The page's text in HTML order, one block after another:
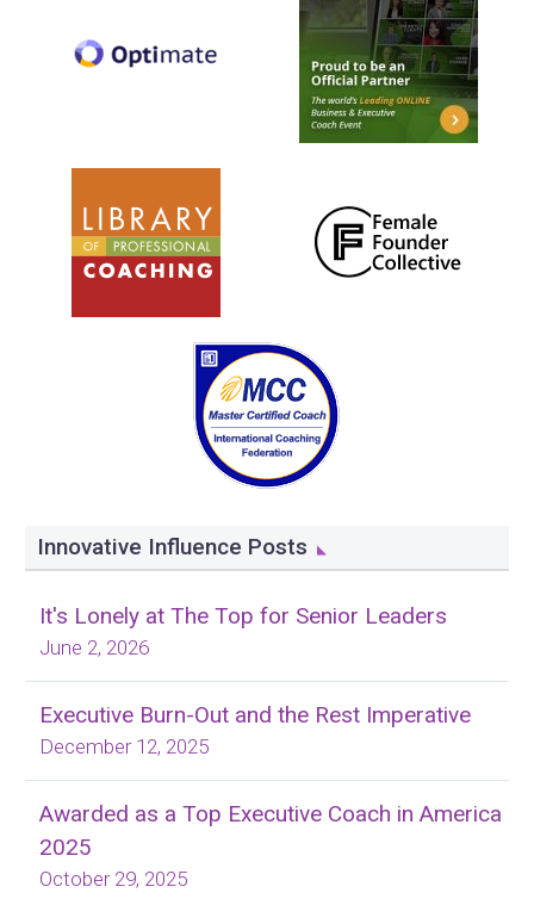
Innovative Influence Posts
It's Lonely at The Top for Senior Leaders
June 2, 2026
Executive Burn-Out and the Rest Imperative
December 12, 2025
Awarded as a Top Executive Coach in America
2025
October 29, 2025